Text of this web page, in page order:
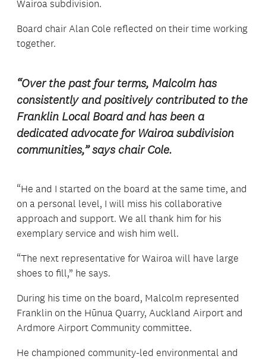
Wairoa subdivision.
Board chair Alan Cole reflected on their time working
together.
“Over the past four terms, Malcolm has
consistently and positively contributed to the
Franklin Local Board and has been a
dedicated advocate for Wairoa subdivision
communities,” says chair Cole.
“He and I started on the board at the same time, and
on a personal level, I will miss his collaborative
approach and support. We all thank him for his
exemplary service and wish him well.
“The next representative for Wairoa will have large
shoes to fill,” he says.
During his time on the board, Malcolm represented
Franklin on the Hūnua Quarry, Auckland Airport and
Ardmore Airport Community committee.
He championed community-led environmental and